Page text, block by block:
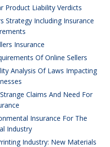
Product Liability Verdicts
Strategy Including Insurance
Insurance
Of Online Sellers
Analysis Of Laws Impacting
Claims And Need For
Insurance For The
Industry
Industry: New Materials